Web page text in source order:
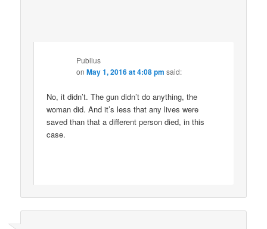
Publius
onMay 1, 2016 at 4:08 pm said:
No, it didn’t. The gun didn’t do anything, the
woman did. And it’s less that any lives were
saved than that a different person died, in this
case.